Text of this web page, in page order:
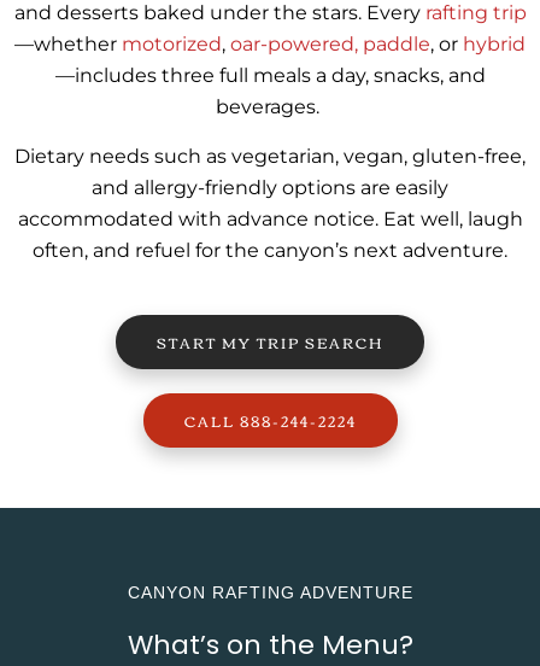
and desserts baked under the stars. Every rafting trip
—whether motorized, oar-powered, paddle, or hybrid
—includes three full meals a day, snacks, and
beverages.
Dietary needs such as vegetarian, vegan, gluten-free,
and allergy-friendly options are easily
accommodated with advance notice. Eat well, laugh
often, and refuel for the canyon’s next adventure.
START MY TRIP SEARCH
CALL 888-244-2224
CANYON RAFTING ADVENTURE
What’s on the Menu?